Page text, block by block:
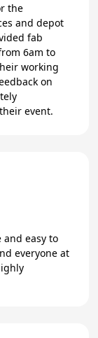
the
and depot
fab
6am to
working
on
event.
and easy to
everyone at